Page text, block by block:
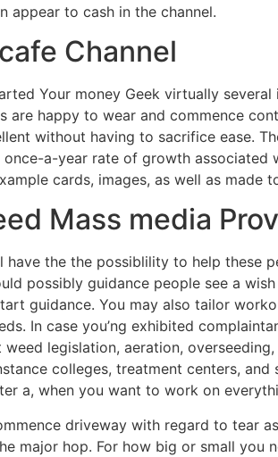
appear to cash in the channel.
Channel
Your money Geek virtually
are happy to wear and commence
without having to sacrifice ease.
a-year rate of growth
cards, images, as well as made
Mass media
the the possiblility to help these
possibly guidance people see a
guidance. You may also tailor
In case you’ng exhibited
legislation, aeration,
colleges, treatment centers,
a, when you want to work on
driveway with regard to tear
major hop. For how big or small you